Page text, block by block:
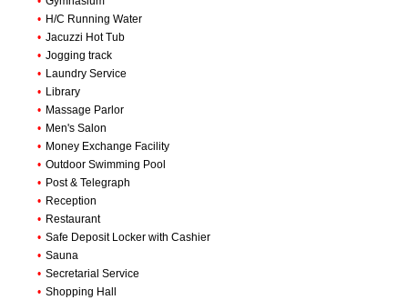
• H/C Running Water
• Jacuzzi Hot Tub
• Jogging track
• Laundry Service
• Library
• Massage Parlor
• Men's Salon
• Money Exchange Facility
• Outdoor Swimming Pool
• Post & Telegraph
• Reception
• Restaurant
• Safe Deposit Locker with Cashier
• Sauna
• Secretarial Service
• Shopping Hall